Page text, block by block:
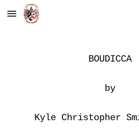
Skip to main content
BOUDICCA
by
Kyle Christopher